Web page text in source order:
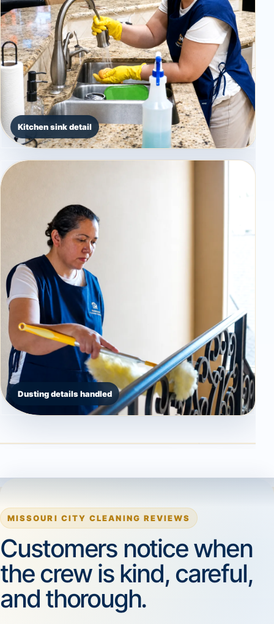
Kitchen sink detail
Dusting details handled
MISSOURI CITY CLEANING REVIEWS
Customers notice when
the crew is kind, careful,
and thorough.